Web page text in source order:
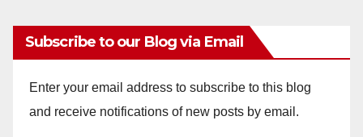
Subscribe to our Blog via Email
Enter your email address to subscribe to this blog
and receive notifications of new posts by email.